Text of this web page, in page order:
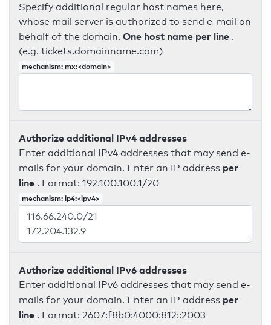
Specify additional regular host names here,
whose mail server is authorized to send e-mail on
behalf of the domain. One host name per line .
(e.g. tickets.domainname.com)
mechanism: mx:<domain>
Authorize additional IPv4 addresses
Enter additional IPv4 addresses that may send e-
mails for your domain. Enter an IP address per
line . Format: 192.100.100.1/20
mechanism: ip4:<ipv4>
Authorize additional IPv6 addresses
Enter additional IPv6 addresses that may send e-
mails for your domain. Enter an IP address per
line . Format: 2607:f8b0:4000:812::2003